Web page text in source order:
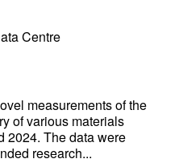
Centre
measurements of the
of various materials
2024. The data were
research...